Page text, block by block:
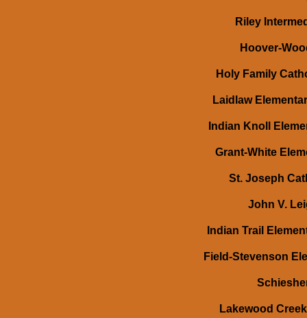
Riley
Hoover-
Holy Family
Laidlaw
Indian Knoll
Grant-White
St. Joseph
John V.
Indian Trail
Field-Stevenson
Lakewood